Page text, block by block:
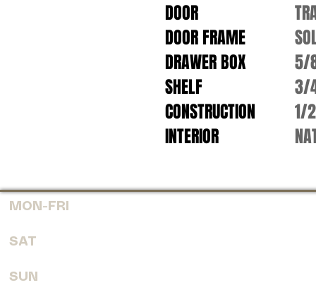
DOOR
DOOR FRAME
DRAWER BOX
SHELF
CONSTRUCTION
INTERIOR
5/
3/
1/
MON-FRI
SAT
SUN